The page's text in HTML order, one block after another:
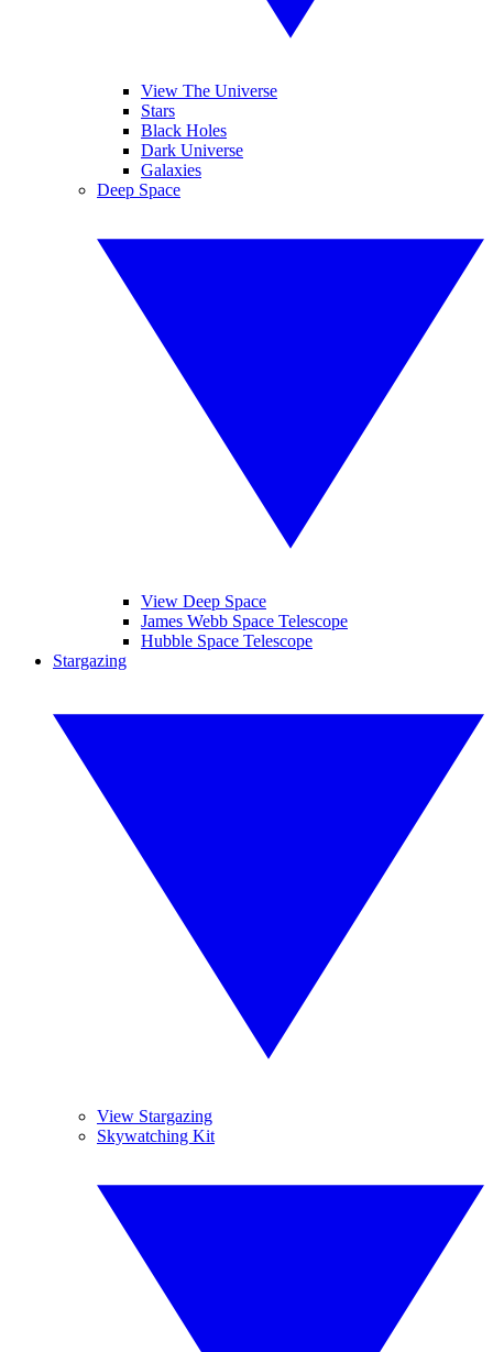
View The Universe
Stars
Black Holes
Dark Universe
Galaxies
Deep Space
View Deep Space
James Webb Space Telescope
Hubble Space Telescope
Stargazing
View Stargazing
Skywatching Kit